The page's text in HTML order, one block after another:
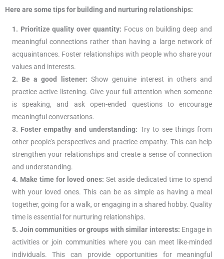
Here are some tips for building and nurturing relationships:
1. Prioritize quality over quantity: Focus on building deep and
meaningful connections rather than having a large network of
acquaintances. Foster relationships with people who share your
values and interests.
2. Be a good listener: Show genuine interest in others and
practice active listening. Give your full attention when someone
is speaking, and ask open-ended questions to encourage
meaningful conversations.
3. Foster empathy and understanding: Try to see things from
other people’s perspectives and practice empathy. This can help
strengthen your relationships and create a sense of connection
and understanding.
4. Make time for loved ones: Set aside dedicated time to spend
with your loved ones. This can be as simple as having a meal
together, going for a walk, or engaging in a shared hobby. Quality
time is essential for nurturing relationships.
5. Join communities or groups with similar interests: Engage in
activities or join communities where you can meet like-minded
individuals. This can provide opportunities for meaningful